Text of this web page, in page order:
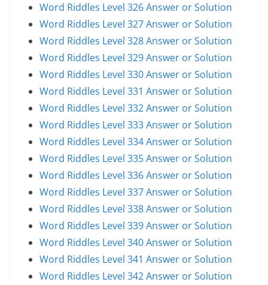
Word Riddles Level 326 Answer or Solution
Word Riddles Level 327 Answer or Solution
Word Riddles Level 328 Answer or Solution
Word Riddles Level 329 Answer or Solution
Word Riddles Level 330 Answer or Solution
Word Riddles Level 331 Answer or Solution
Word Riddles Level 332 Answer or Solution
Word Riddles Level 333 Answer or Solution
Word Riddles Level 334 Answer or Solution
Word Riddles Level 335 Answer or Solution
Word Riddles Level 336 Answer or Solution
Word Riddles Level 337 Answer or Solution
Word Riddles Level 338 Answer or Solution
Word Riddles Level 339 Answer or Solution
Word Riddles Level 340 Answer or Solution
Word Riddles Level 341 Answer or Solution
Word Riddles Level 342 Answer or Solution